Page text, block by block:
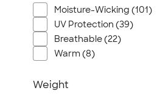
Moisture-Wicking (101)
UV Protection (39)
Breathable (22)
Warm (8)
Weight